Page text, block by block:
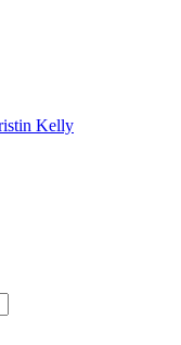
Kelly